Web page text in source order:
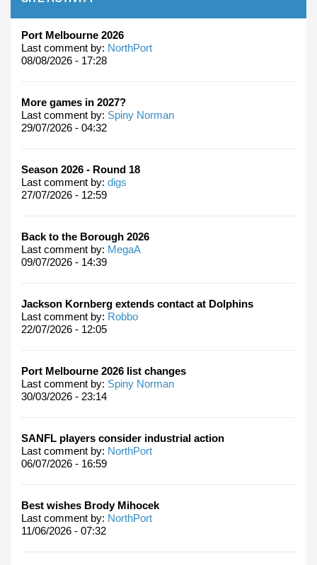
Port Melbourne 2026
Last comment by: NorthPort
08/08/2026 - 17:28
More games in 2027?
Last comment by: Spiny Norman
29/07/2026 - 04:32
Season 2026 - Round 18
Last comment by: digs
27/07/2026 - 12:59
Back to the Borough 2026
Last comment by: MegaA
09/07/2026 - 14:39
Jackson Kornberg extends contact at Dolphins
Last comment by: Robbo
22/07/2026 - 12:05
Port Melbourne 2026 list changes
Last comment by: Spiny Norman
30/03/2026 - 23:14
SANFL players consider industrial action
Last comment by: NorthPort
06/07/2026 - 16:59
Best wishes Brody Mihocek
Last comment by: NorthPort
11/06/2026 - 07:32